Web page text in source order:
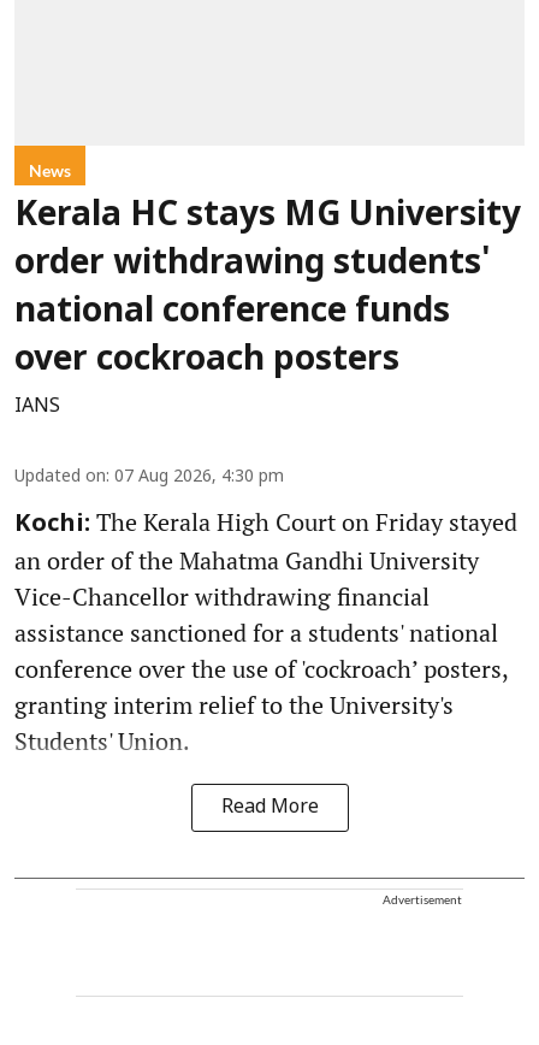
News
Kerala HC stays MG University
order withdrawing students'
national conference funds
over cockroach posters
IANS
Updated on: 07 Aug 2026, 4:30 pm
Kochi: The Kerala High Court on Friday stayed
an order of the Mahatma Gandhi University
Vice-Chancellor withdrawing financial
assistance sanctioned for a students' national
conference over the use of 'cockroach’ posters,
granting interim relief to the University's
Students' Union.
Read More
Advertisement